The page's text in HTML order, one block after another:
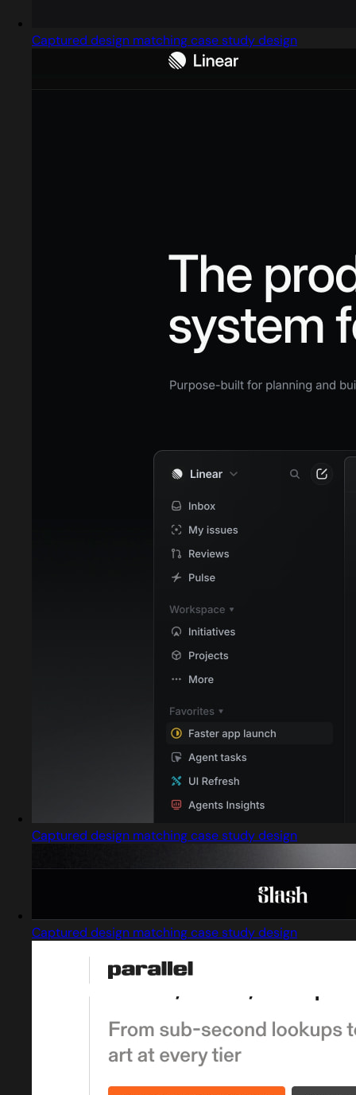
Captured design matching case study design
Captured design matching case study design
Captured design matching case study design